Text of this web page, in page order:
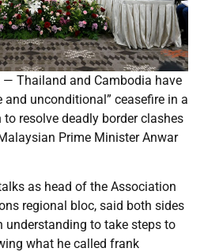
— Thailand and Cambodia have
and unconditional” ceasefire in a
resolve deadly border clashes
Prime Minister Anwar
as head of the Association
regional bloc, said both sides
understanding to take steps to
what he called frank